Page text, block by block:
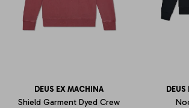
DEUS EX MACHINA
Shield Garment Dyed Crew
DEUS